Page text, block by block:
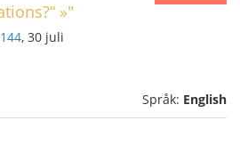
»"
, 30 juli
Språk: English